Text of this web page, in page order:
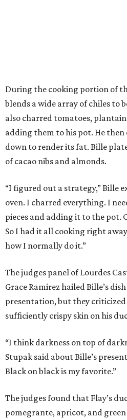
During the cooking portion of
blends a wide array of chiles to
also charred tomatoes,
adding them to his pot. He then
down to render its fat. Bille
of cacao nibs and almonds.
“I figured out a strategy,” Bille
oven. I charred everything. I
pieces and adding it to the pot.
So I had it all cooking right
how I normally do it.”
The judges panel of Lourdes
Grace Ramirez hailed Bille’s
presentation, but they
sufficiently crispy skin on his
“I think darkness on top of
Stupak said about Bille’s
Black on black is my favorite.”
The judges found that Flay’s
pomegrante, apricot, and